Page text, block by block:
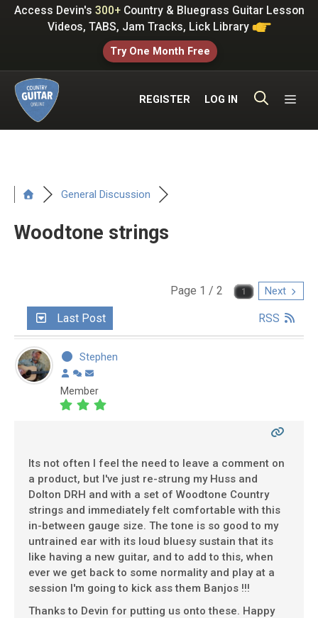
SkipAccess Devin's 300+Country & Bluegrass Guitar Lesson
Videos, TABS, Jam Tracks, Lick Library
Try One Month Free
REGISTER LOG IN
General Discussion
Woodtone strings
Page 1 / 2 Next
Last Post RSS
Stephen
Member
Its not often I feel the need to leave a comment on
a product, but I've just re-strung my Huss and
Dolton DRH and with a set of Woodtone Country
strings and immediately felt comfortable with this
in-between gauge size. The tone is so good to my
untrained ear with its loud bluesy sustain that its
like having a new guitar, and to add to this, when
ever we get back to some normality and play at a
session I'm going to kick ass them Banjos !!!
Thanks to Devin for putting us onto these. Happy